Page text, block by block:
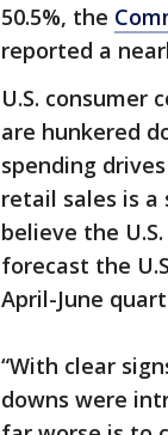
50.5%, the
reported a
U.S. consumer
are hunkered
spending
retail sales is
believe the
forecast the
April-June
“With clear
downs were